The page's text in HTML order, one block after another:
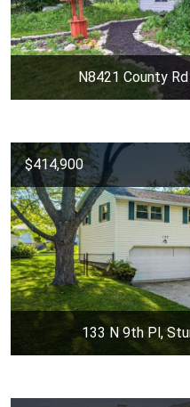
N8421 County
$414,900
133 N 9th Pl,